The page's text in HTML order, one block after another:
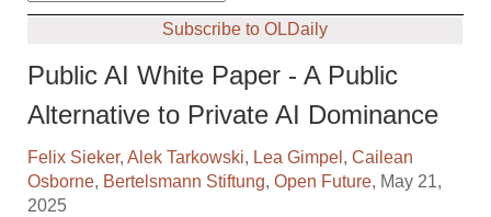
Subscribe to OLDaily
Public AI White Paper - A Public
Alternative to Private AI Dominance
Felix Sieker,Alek Tarkowski, Lea Gimpel ,Cailean
Osborne, Bertelsmann Stiftung,Open Future, May 21,
2025